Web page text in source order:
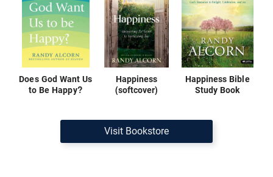
Does God Want Us
to Be Happy?
Happiness
(softcover)
Happiness Bible
Study Book
Visit Bookstore